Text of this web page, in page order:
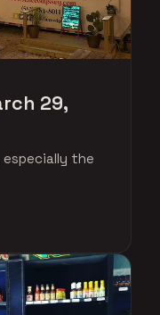
29,
especially the